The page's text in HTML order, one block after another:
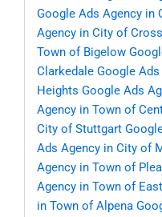
Google Ads Agency in
Agency in City of
Town of Bigelow
Clarkedale Google
Heights Google Ads
Agency in Town of
City of Stuttgart
Ads Agency in City of
Agency in Town of
Agency in Town of
in Town of Alpena